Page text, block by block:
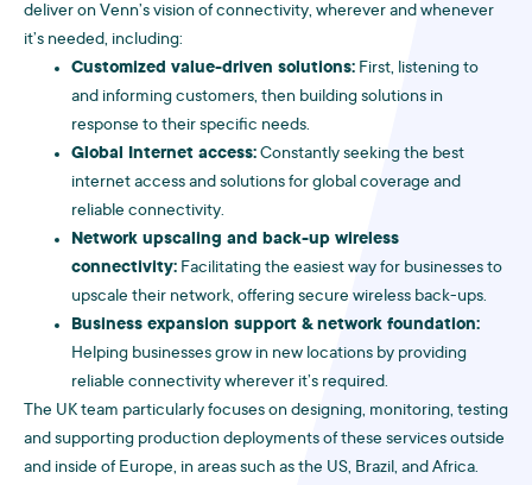
deliver on Venn’s vision of connectivity, wherever and whenever
it’s needed, including:
Customized value-driven solutions: First, listening to
and informing customers, then building solutions in
response to their specific needs.
Global Internet access:Constantly seeking the best
internet access and solutions for global coverage and
reliable connectivity.
Network upscaling and back-up wireless
connectivity: Facilitating the easiest way for businesses to
upscale their network, offering secure wireless back-ups.
Business expansion support & network foundation:
Helping businesses grow in new locations by providing
reliable connectivity wherever it’s required.
The UK team particularly focuses on designing, monitoring, testing
and supporting production deployments of these services outside
and inside of Europe, in areas such as the US, Brazil, and Africa.